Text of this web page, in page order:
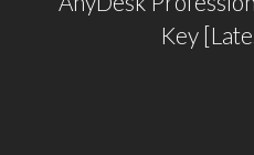
Key